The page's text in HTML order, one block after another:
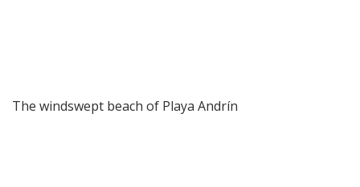
The windswept beach of Playa Andrín